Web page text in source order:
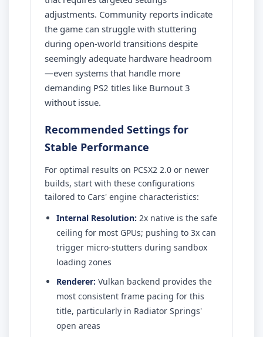
adjustments. Community reports indicate
the game can struggle with stuttering
during open-world transitions despite
seemingly adequate hardware headroom
—even systems that handle more
demanding PS2 titles like Burnout 3
without issue.
Recommended Settings for
Stable Performance
For optimal results on PCSX2 2.0 or newer
builds, start with these configurations
tailored to Cars' engine characteristics:
Internal Resolution: 2x native is the safe
ceiling for most GPUs; pushing to 3x can
trigger micro-stutters during sandbox
loading zones
Renderer: Vulkan backend provides the
most consistent frame pacing for this
title, particularly in Radiator Springs'
open areas